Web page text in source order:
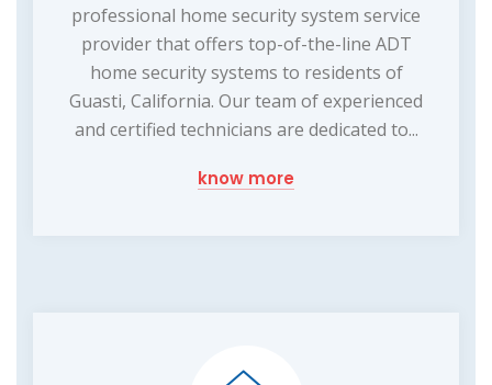
professional home security system service
provider that offers top-of-the-line ADT
home security systems to residents of
Guasti, California. Our team of experienced
and certified technicians are dedicated to...
know more